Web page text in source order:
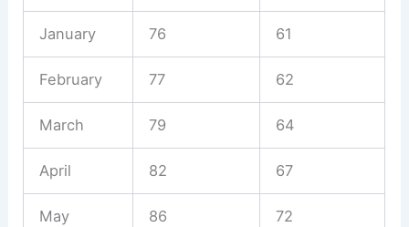
January 76 61
February 77 62
March 79 64
April 82 67
May 86 72